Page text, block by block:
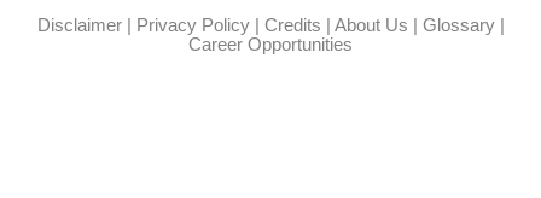
Disclaimer| Privacy Policy| Credits About Us Glossary|
Career Opportunities